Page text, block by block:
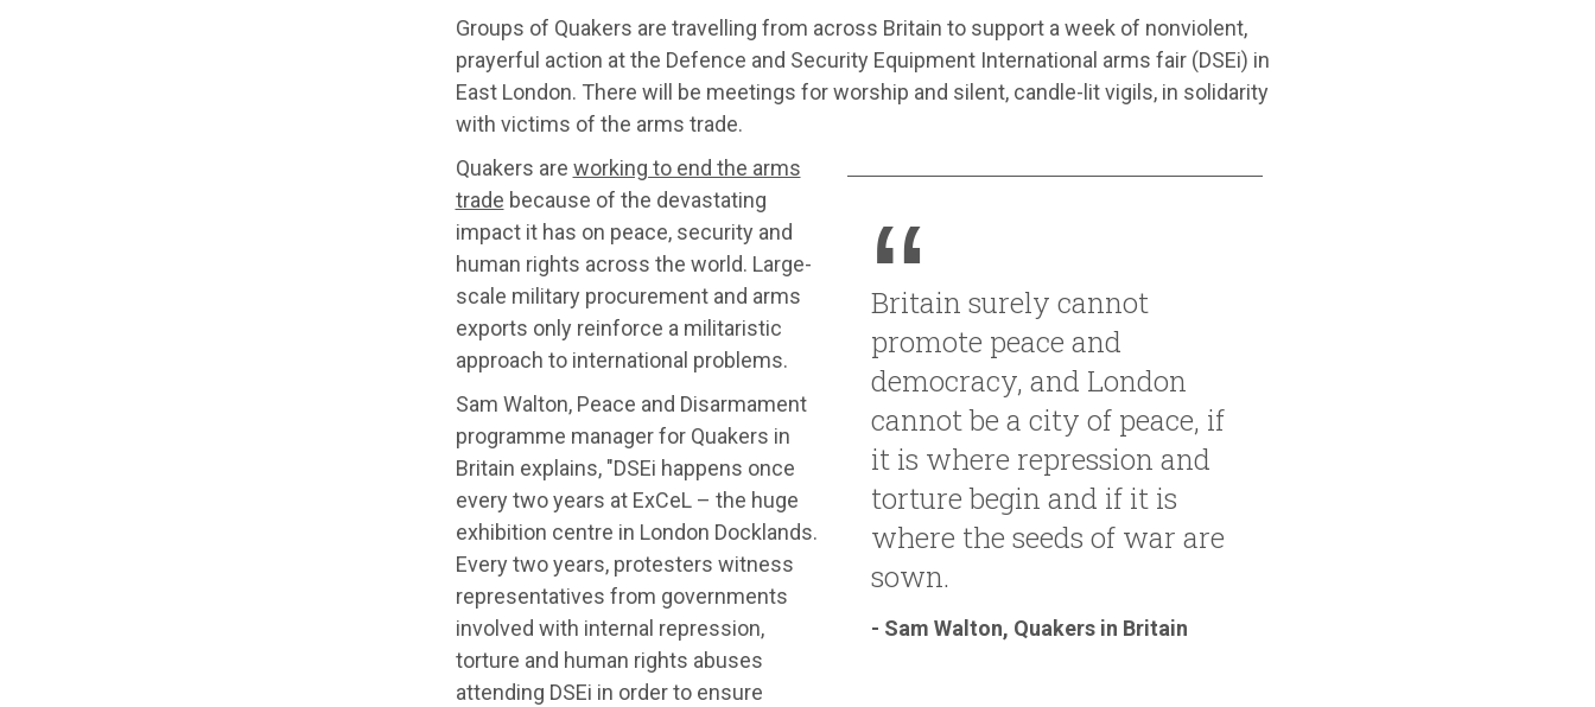
Groups of Quakers are travelling from across Britain to support a week of nonviolent,
prayerful action at the Defence and Security Equipment International arms fair (DSEi) in
East London. There will be meetings for worship and silent, candle-lit vigils, in solidarity
with victims of the arms trade.
Britain surely cannot
promote peace and
democracy, and London
cannot be a city of peace, if
it is where repression and
torture begin and if it is
where the seeds of war are
sown.
- Sam Walton, Quakers in Britain
Quakers are working to end the arms
trade because of the devastating
impact it has on peace, security and
human rights across the world. Large-
scale military procurement and arms
exports only reinforce a militaristic
approach to international problems.
Sam Walton, Peace and Disarmament
programme manager for Quakers in
Britain explains, "DSEi happens once
every two years at ExCeL – the huge
exhibition centre in London Docklands.
Every two years, protesters witness
representatives from governments
involved with internal repression,
torture and human rights abuses
attending DSEi in order to ensure